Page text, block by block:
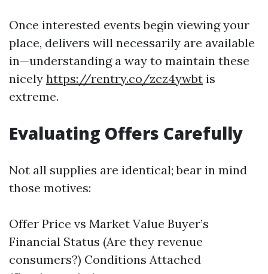
Once interested events begin viewing your
place, delivers will necessarily are available
in—understanding a way to maintain these
nicely https://rentry.co/zcz4ywbt is
extreme.
Evaluating Offers Carefully
Not all supplies are identical; bear in mind
those motives:
Offer Price vs Market Value Buyer’s
Financial Status (Are they revenue
consumers?) Conditions Attached